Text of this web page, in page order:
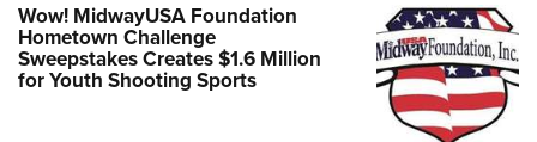
NRA Junior Membership
NRA Family
Wow! MidwayUSA Foundation
Hometown Challenge
Sweepstakes Creates $1.6 Million
for Youth Shooting Sports